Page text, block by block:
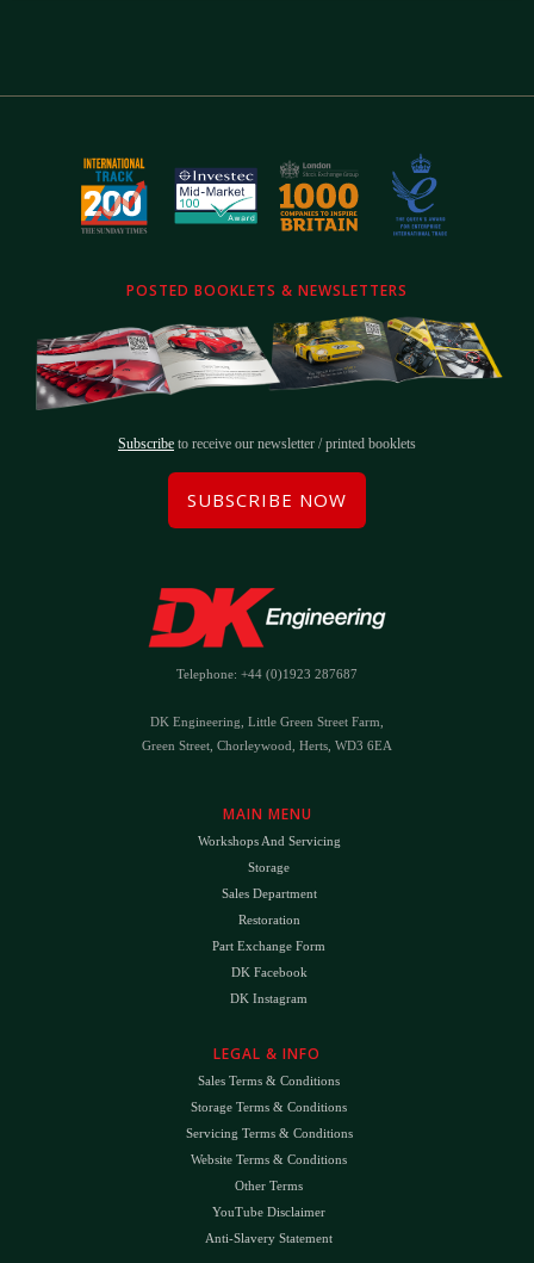
POSTED BOOKLETS & NEWSLETTERS
Subscribe to receive our newsletter / printed booklets
SUBSCRIBE NOW
Telephone: +44 (0)1923 287687
DK Engineering, Little Green Street Farm,
Green Street, Chorleywood, Herts, WD3 6EA
MAIN MENU
Workshops And Servicing
Storage
Sales Department
Restoration
Part Exchange Form
DK Facebook
DK Instagram
LEGAL & INFO
Sales Terms & Conditions
Storage Terms & Conditions
Servicing Terms & Conditions
Website Terms & Conditions
Other Terms
YouTube Disclaimer
Anti-Slavery Statement